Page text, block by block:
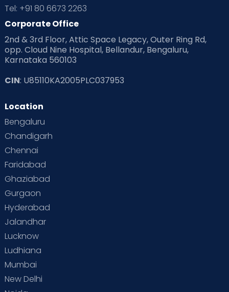
Tel: +91 80 6673 2263
Corporate Office
2nd & 3rd Floor, Attic Space Legacy, Outer Ring Rd,
opp. Cloud Nine Hospital, Bellandur, Bengaluru,
Karnataka 560103
CIN: U85110KA2005PLC037953
Location
Bengaluru
Chandigarh
Chennai
Faridabad
Ghaziabad
Gurgaon
Hyderabad
Jalandhar
Lucknow
Ludhiana
Mumbai
New Delhi